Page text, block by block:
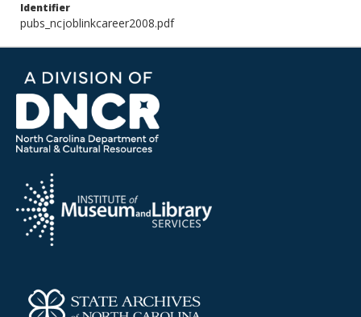
Identifier
pubs_ncjoblinkcareer2008.pdf